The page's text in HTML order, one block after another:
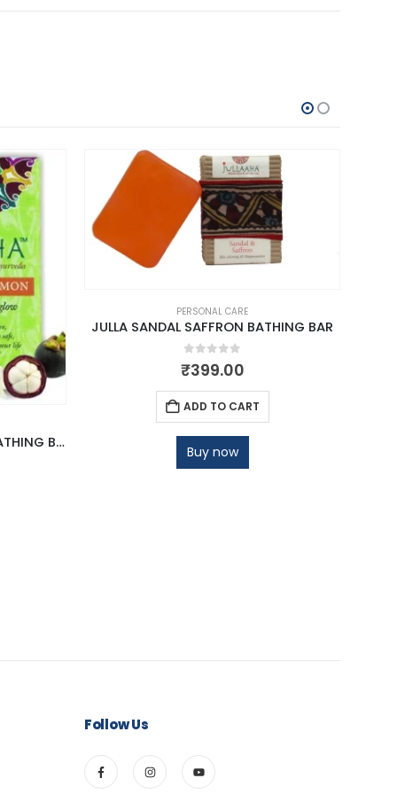
JULLA ORANGE CINNAMON BATHING BAR
PERSONAL CARE
JULLA SANDAL SAFFRON BATHING BAR
0out of 5
₹399.00
ADD TO CART
Buy now
Follow Us